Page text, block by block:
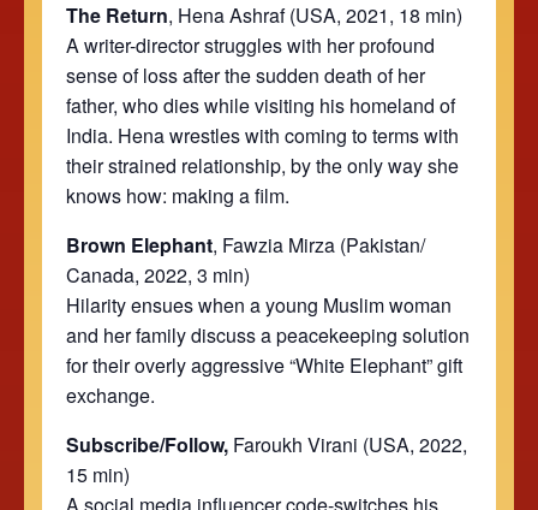
The Return, Hena Ashraf (USA, 2021, 18 min)
A writer-director struggles with her profound
sense of loss after the sudden death of her
father, who dies while visiting his homeland of
India. Hena wrestles with coming to terms with
their strained relationship, by the only way she
knows how: making a film.
Brown Elephant, Fawzia Mirza (Pakistan/
Canada, 2022, 3 min)
Hilarity ensues when a young Muslim woman
and her family discuss a peacekeeping solution
for their overly aggressive “White Elephant” gift
exchange.
Subscribe/Follow, Faroukh Virani (USA, 2022,
15 min)